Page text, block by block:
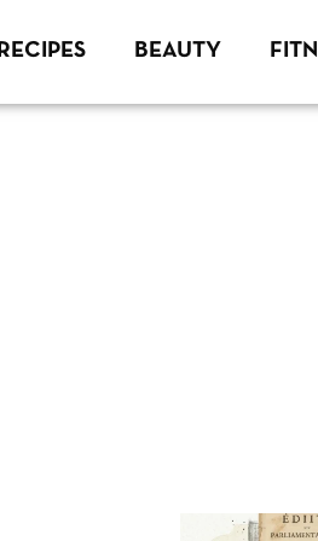
RECIPES BEAUTY